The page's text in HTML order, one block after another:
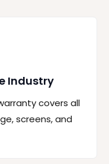
Industry
covers all
screens, and